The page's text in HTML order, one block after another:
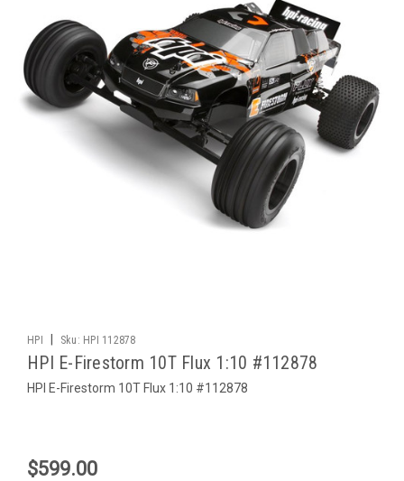
HPI Sku: HPI 112878
HPI E-Firestorm 10T Flux 1:10 #112878
HPI E-Firestorm 10T Flux 1:10 #112878
$599.00